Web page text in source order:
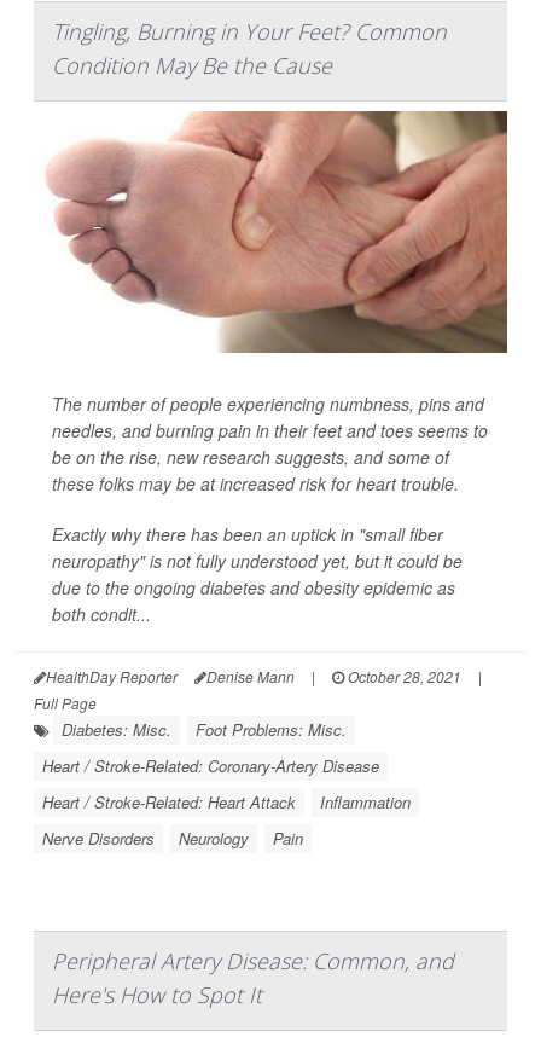
Tingling, Burning in Your Feet? Common
Condition May Be the Cause
The number of people experiencing numbness, pins and
needles, and burning pain in their feet and toes seems to
be on the rise, new research suggests, and some of
these folks may be at increased risk for heart trouble.
Exactly why there has been an uptick in "small fiber
neuropathy" is not fully understood yet, but it could be
due to the ongoing diabetes and obesity epidemic as
both condit...
HealthDay Reporter Denise Mann | October 28, 2021
|
Full Page
Diabetes: Misc.
Foot Problems: Misc.
Heart / Stroke-Related: Coronary-Artery Disease
Heart / Stroke-Related: Heart Attack
Inflammation
Nerve Disorders
Neurology Pain
Peripheral Artery Disease: Common, and
Here's How to Spot It